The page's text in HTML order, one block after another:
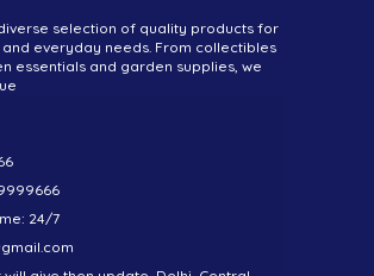
selection of quality products for
everyday needs. From collectibles
essentials and garden supplies, we
24/7